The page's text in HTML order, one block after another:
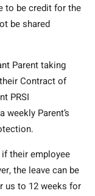
to be credit for the
be shared
Parent taking
Contract of
PRSI
Parent’s
if their employee
the leave can be
us to 12 weeks for